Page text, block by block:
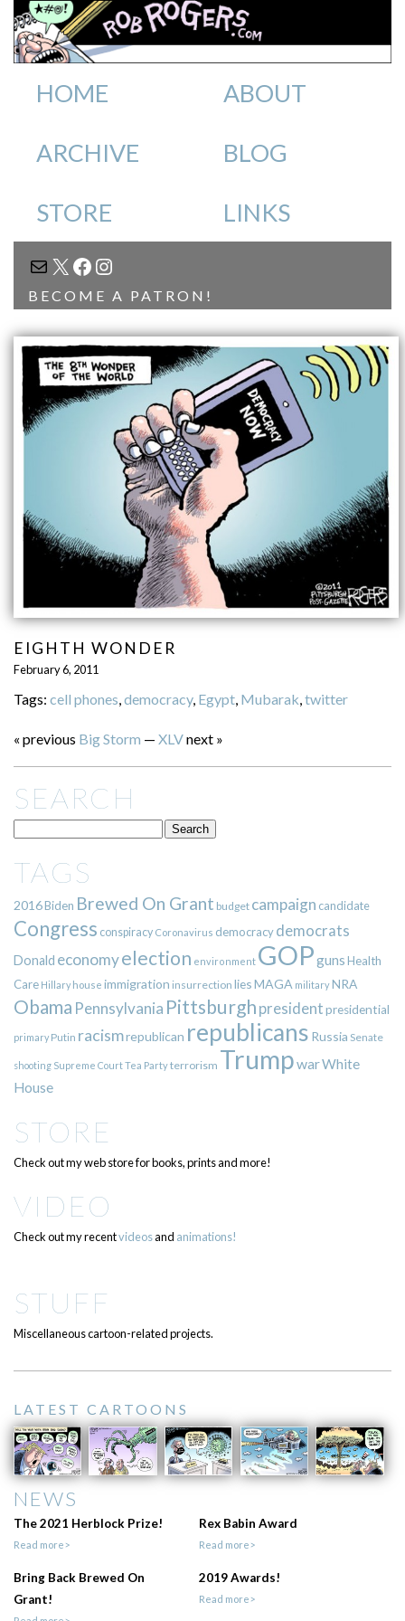
HOME ABOUT
ARCHIVE BLOG
STORE LINKS
MAIL
X FACEBOOK
INSTAGRAM
BECOME A PATRON!
EIGHTH WONDER
February 6, 2011
Tags: cell phones democracy, Egypt, Mubarak twitter
« previous Big Storm — XLVnext »
SEARCH
TAGS
2016Biden Brewed On Grant budget campaign candidate
Congress conspiracy Coronavirus democracy democrats
Donald economyelection environment GOPgunsHealth
Care Hillary house immigration insurrection liesMAGA militaryNRA
Obama Pennsylvania Pittsburgh presidentpresidential
primary Putin racismrepublican republicans Russia Senate
shooting Supreme CourtTea Partyterrorism TrumpwarWhite
House
STORE
Check out my web store for books, prints and more!
VIDEO
Check out my recentvideosand animations!
STUFF
Miscellaneous cartoon-related projects.
LATEST CARTOONS
NEWS
The 2021 Herblock Prize!
Read more>
Rex Babin Award
Read more>
Bring Back Brewed On
Grant!
2019 Awards!
Read more>